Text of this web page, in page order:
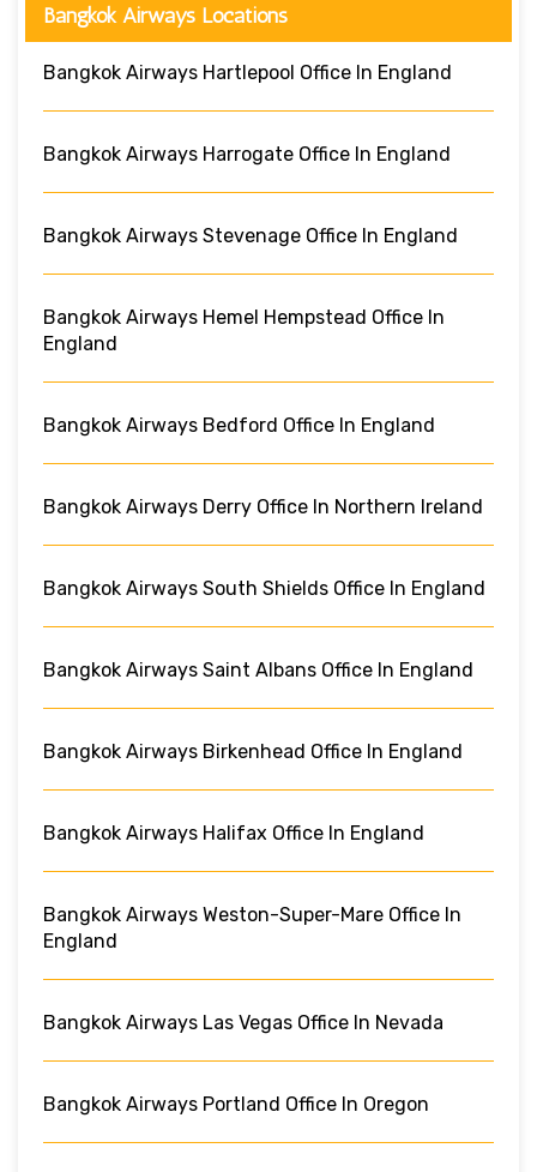
Bangkok Airways Locations
Bangkok Airways Hartlepool Office In England
Bangkok Airways Harrogate Office In England
Bangkok Airways Stevenage Office In England
Bangkok Airways Hemel Hempstead Office In
England
Bangkok Airways Bedford Office In England
Bangkok Airways Derry Office In Northern Ireland
Bangkok Airways South Shields Office In England
Bangkok Airways Saint Albans Office In England
Bangkok Airways Birkenhead Office In England
Bangkok Airways Halifax Office In England
Bangkok Airways Weston-Super-Mare Office In
England
Bangkok Airways Las Vegas Office In Nevada
Bangkok Airways Portland Office In Oregon